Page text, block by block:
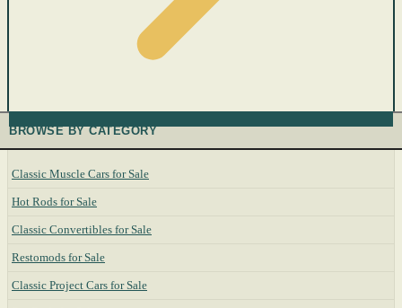
BROWSE BY CATEGORY
Classic Muscle Cars for Sale
Hot Rods for Sale
Classic Convertibles for Sale
Restomods for Sale
Classic Project Cars for Sale